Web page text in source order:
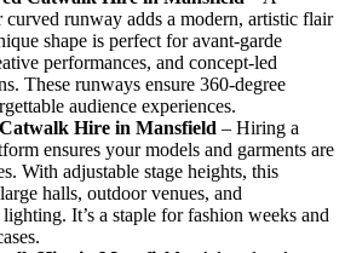
runway adds a modern, artistic flair
shape is perfect for avant-garde
performances, and concept-led
These runways ensure 360-degree
audience experiences.
Hire in Mansfield – Hiring a
ensures your models and garments are
With adjustable stage heights, this
halls, outdoor venues, and
It’s a staple for fashion weeks and